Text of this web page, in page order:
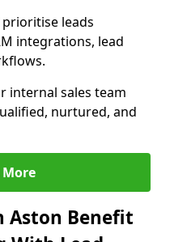
leads
integrations, lead
internal sales team
nurtured, and
Aston Benefit